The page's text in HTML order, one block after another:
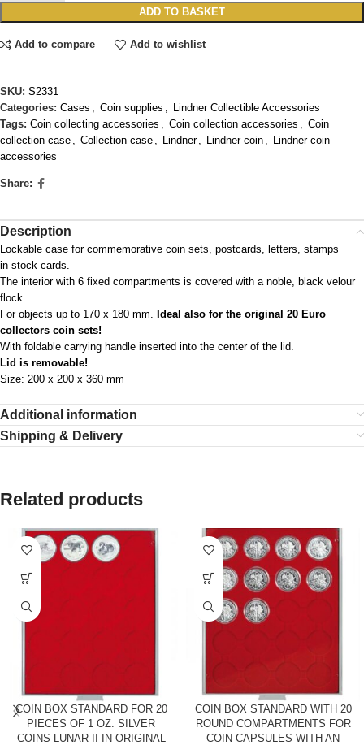
ADD TO BASKET
Add to compare Add to wishlist
SKU: S2331
Categories: Cases Coin supplies
Lindner Collectible Accessories
Tags: Coin collecting accessories Coin collection accessories
Coin
collection case
Collection case Lindner Lindner coin
Lindner coin
accessories
Share:
Description
Lockable case for commemorative coin sets, postcards, letters, stamps
in stock cards.
The interior with 6 fixed compartments is covered with a noble, black velour
flock.
For objects up to 170 x 180 mm. Ideal also for the original 20 Euro
collectors coin sets!
With foldable carrying handle inserted into the center of the lid.
Lid is removable!
Size: 200 x 200 x 360 mm
Additional information
Shipping & Delivery
Related products
COIN BOX STANDARD FOR 20
PIECES OF 1 OZ. SILVER
COINS LUNAR II IN ORIGINAL
COIN BOX STANDARD WITH 20
ROUND COMPARTMENTS FOR
COIN CAPSULES WITH AN